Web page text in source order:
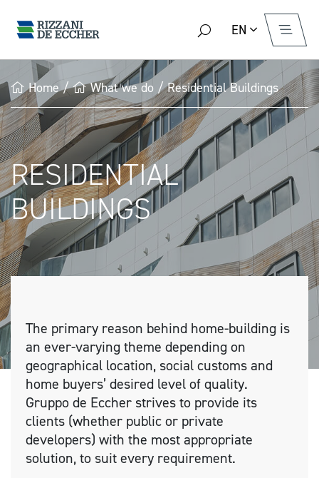
EN
Home/ What we do /Residential Buildings
RESIDENTIAL
BUILDINGS
The primary reason behind home-building is
an ever-varying theme depending on
geographical location, social customs and
home buyers’ desired level of quality.
Gruppo de Eccher strives to provide its
clients (whether public or private
developers) with the most appropriate
solution, to suit every requirement.